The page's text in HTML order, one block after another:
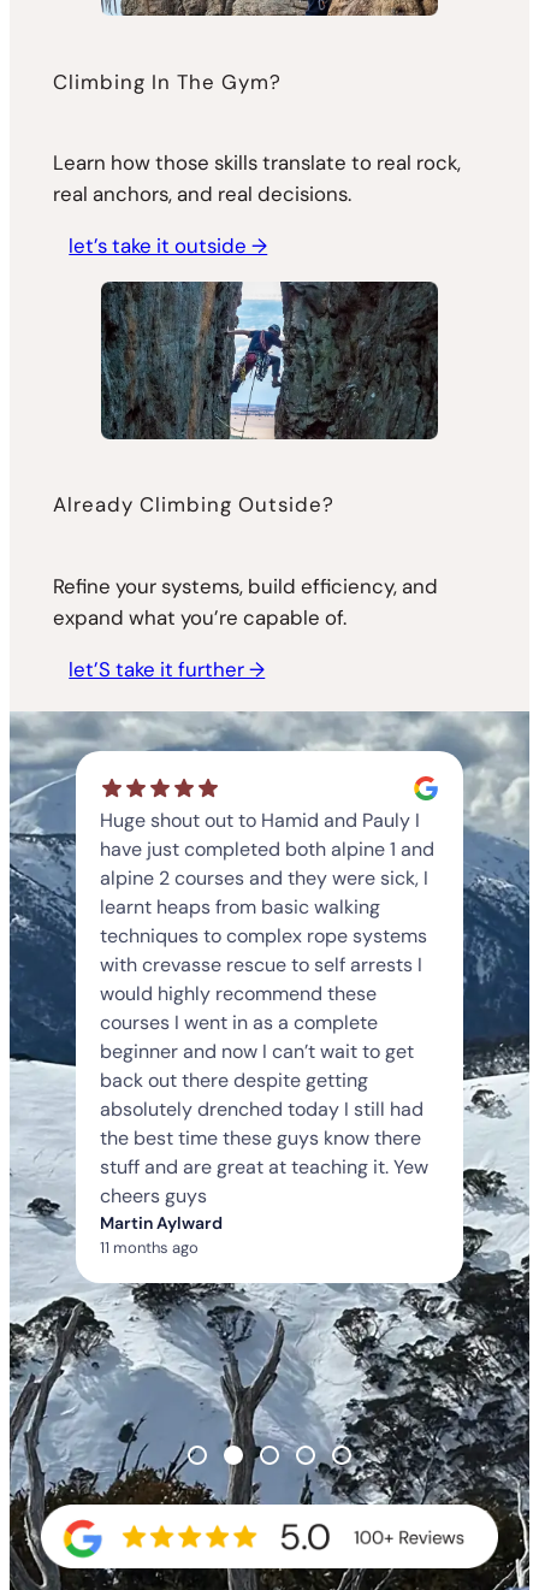
Climbing In The Gym?
Learn how those skills translate to real rock,
real anchors, and real decisions.
let’s take it outside →
Already Climbing Outside?
Refine your systems, build efficiency, and
expand what you’re capable of.
let’S take it further →
Huge shout out to Hamid and Pauly I
have just completed both alpine 1 and
alpine 2 courses and they were sick, I
learnt heaps from basic walking
techniques to complex rope systems
with crevasse rescue to self arrests I
would highly recommend these
courses I went in as a complete
beginner and now I can’t wait to get
back out there despite getting
absolutely drenched today I still had
the best time these guys know there
stuff and are great at teaching it. Yew
cheers guys
Martin Aylward
11 months ago